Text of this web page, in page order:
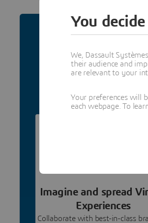
Grow
Imagine and spread
Experiences
Collaborate with best-in-class
You
We, Dassault
their audience and
are relevant to your
Your preferences will
each webpage. To